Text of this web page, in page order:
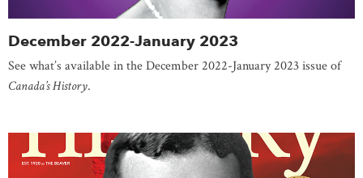
December 2022-January 2023
See what’s available in the December 2022-January 2023 issue of
Canada’s History.